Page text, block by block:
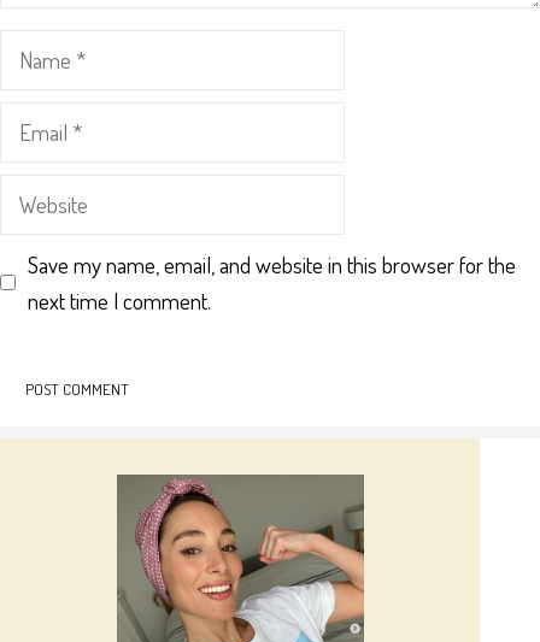
Name
Email
Website
Save my name, email, and website in this browser for the
next time I comment.